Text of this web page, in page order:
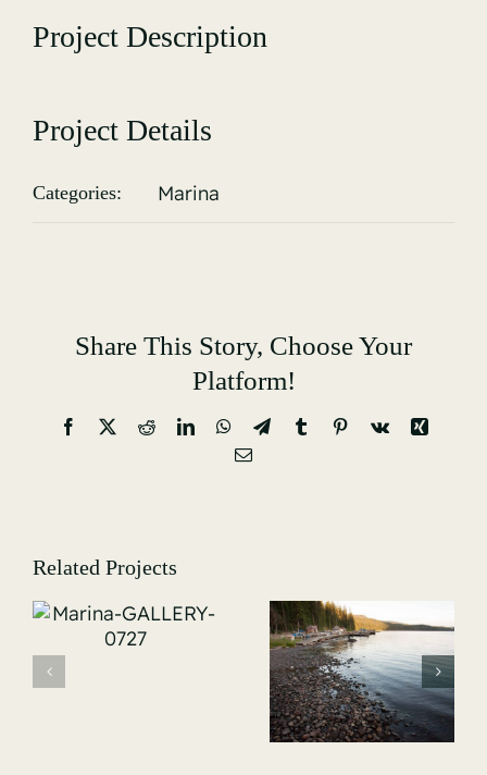
Project Description
Project Details
Categories: Marina
Share This Story, Choose Your
Platform!
Facebook
X RedditLinkedInWhatsApp
TelegramTumblrPinterest
Vk
Xing
Email
Related Projects
Marina-
GALLERY-
5167